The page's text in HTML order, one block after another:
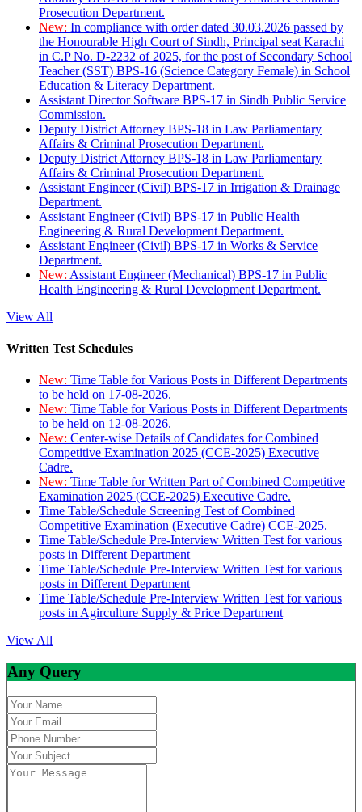
Prosecution Department.
New: In compliance with order dated 30.03.2026 passed by
the Honourable High Court of Sindh, Principal seat Karachi
in C.P No. D-2232 of 2025, for the post of Secondary School
Teacher (SST) BPS-16 (Science Category Female) in School
Education & Literacy Department.
Assistant Director Software BPS-17 in Sindh Public Service
Commission.
Deputy District Attorney BPS-18 in Law Parliamentary
Affairs & Criminal Prosecution Department.
Deputy District Attorney BPS-18 in Law Parliamentary
Affairs & Criminal Prosecution Department.
Assistant Engineer (Civil) BPS-17 in Irrigation & Drainage
Department.
Assistant Engineer (Civil) BPS-17 in Public Health
Engineering & Rural Development Department.
Assistant Engineer (Civil) BPS-17 in Works & Service
Department.
New: Assistant Engineer (Mechanical) BPS-17 in Public
Health Engineering & Rural Development Department.
View All
Written Test Schedules
New: Time Table for Various Posts in Different Departments
to be held on 17-08-2026.
New: Time Table for Various Posts in Different Departments
to be held on 12-08-2026.
New: Center-wise Details of Candidates for Combined
Competitive Examination 2025 (CCE-2025) Executive
Cadre.
New: Time Table for Written Part of Combined Competitive
Examination 2025 (CCE-2025) Executive Cadre.
Time Table/Schedule Screening Test of Combined
Competitive Examination (Executive Cadre) CCE-2025.
Time Table/Schedule Pre-Interview Written Test for various
posts in Different Department
Time Table/Schedule Pre-Interview Written Test for various
posts in Different Department
Time Table/Schedule Pre-Interview Written Test for various
posts in Agirculture Supply & Price Department
View All
Any Query